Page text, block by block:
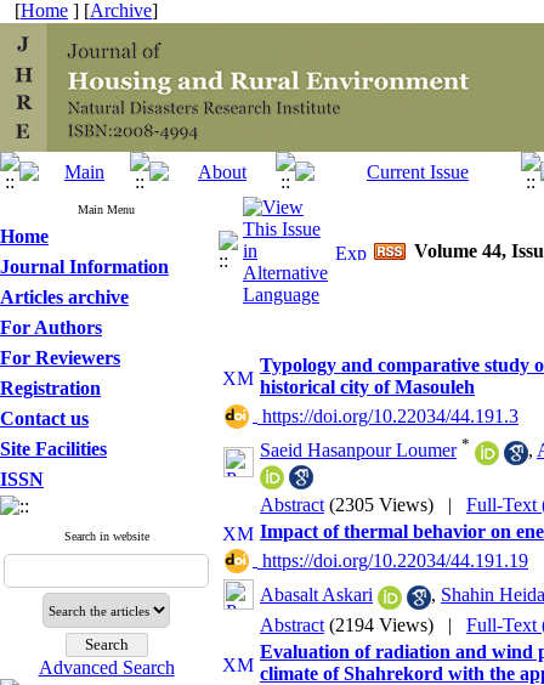
[Home ] [Archive]
Main Menu
Home
Journal Information
Articles archive
For Authors
For Reviewers
Registration
Contact us
Site Facilities
ISSN
Search in website
Advanced Search
Volume 44,
Typology and comparative study
historical city of Masouleh
‎ https://doi.org/10.22034/44.191.3
Saeid Hasanpour Loumer * ,
Abstract (2305 Views) | Full-Text
Impact of thermal behavior on
‎ https://doi.org/10.22034/44.191.19
Abasalt Askari
, Shahin
Abstract (2194 Views) | Full-Text
Evaluation of radiation and wind
climate of Shahrekord with the